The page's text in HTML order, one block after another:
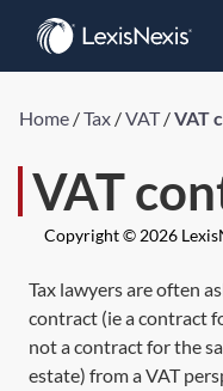
Home /Tax /VAT/VAT
VAT
Copyright © 2026
Tax lawyers are often
contract (ie a contract
not a contract for the
estate) from a VAT